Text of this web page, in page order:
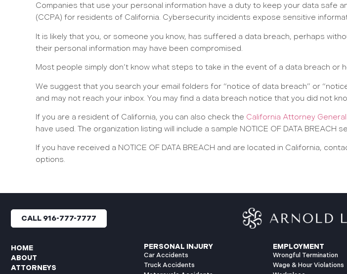
Companies that use your personal information have a duty to keep your data safe
(CCPA) for residents of California. Cybersecurity incidents expose sensitive
It is likely that you, or someone you know, has suffered a data breach, perhaps
their personal information may have been compromised.
Most people simply don’t know what steps to take in the event of a data breach or
We suggest that you search your email folders for “notice of data breach” or
and may not reach your inbox. You may find a data breach notice that you did not
If you are a resident of California, you can also check the California Attorney General
have used. The organization listing will include a sample NOTICE OF DATA
If you have received a NOTICE OF DATA BREACH and are located in California,
options.
CALL 916-777-7777
HOME
ABOUT
ATTORNEYS
PERSONAL INJURY
Car Accidents
Truck Accidents
EMPLOYMENT
Wrongful Termination
Wage & Hour Violations